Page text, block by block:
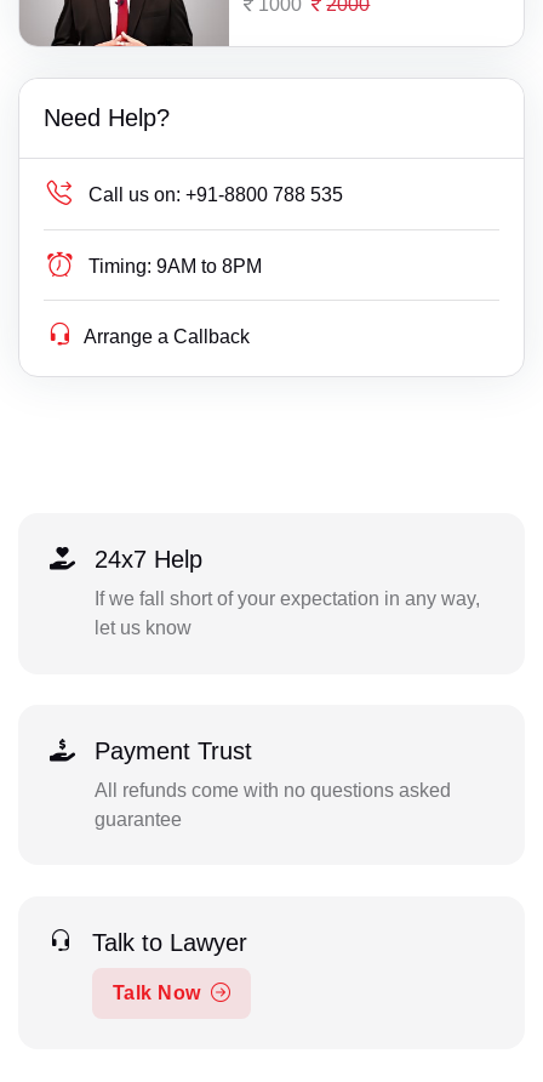
Need Help?
Call us on: +91-8800 788 535
Timing: 9AM to 8PM
Arrange a Callback
24x7 Help
If we fall short of your expectation in any way,
let us know
Payment Trust
All refunds come with no questions asked
guarantee
Talk to Lawyer
Talk Now